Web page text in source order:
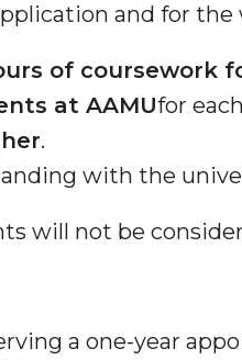
and for
of coursework
at AAMUfor
.
with the
will not be
a one-year